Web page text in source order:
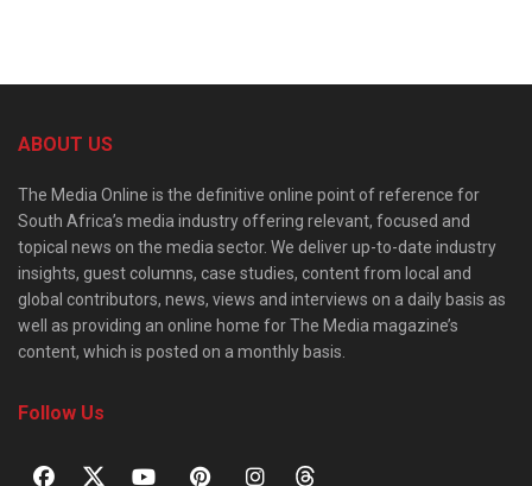
ABOUT US
The Media Online is the definitive online point of reference for
South Africa’s media industry offering relevant, focused and
topical news on the media sector. We deliver up-to-date industry
insights, guest columns, case studies, content from local and
global contributors, news, views and interviews on a daily basis as
well as providing an online home for The Media magazine’s
content, which is posted on a monthly basis.
Follow Us